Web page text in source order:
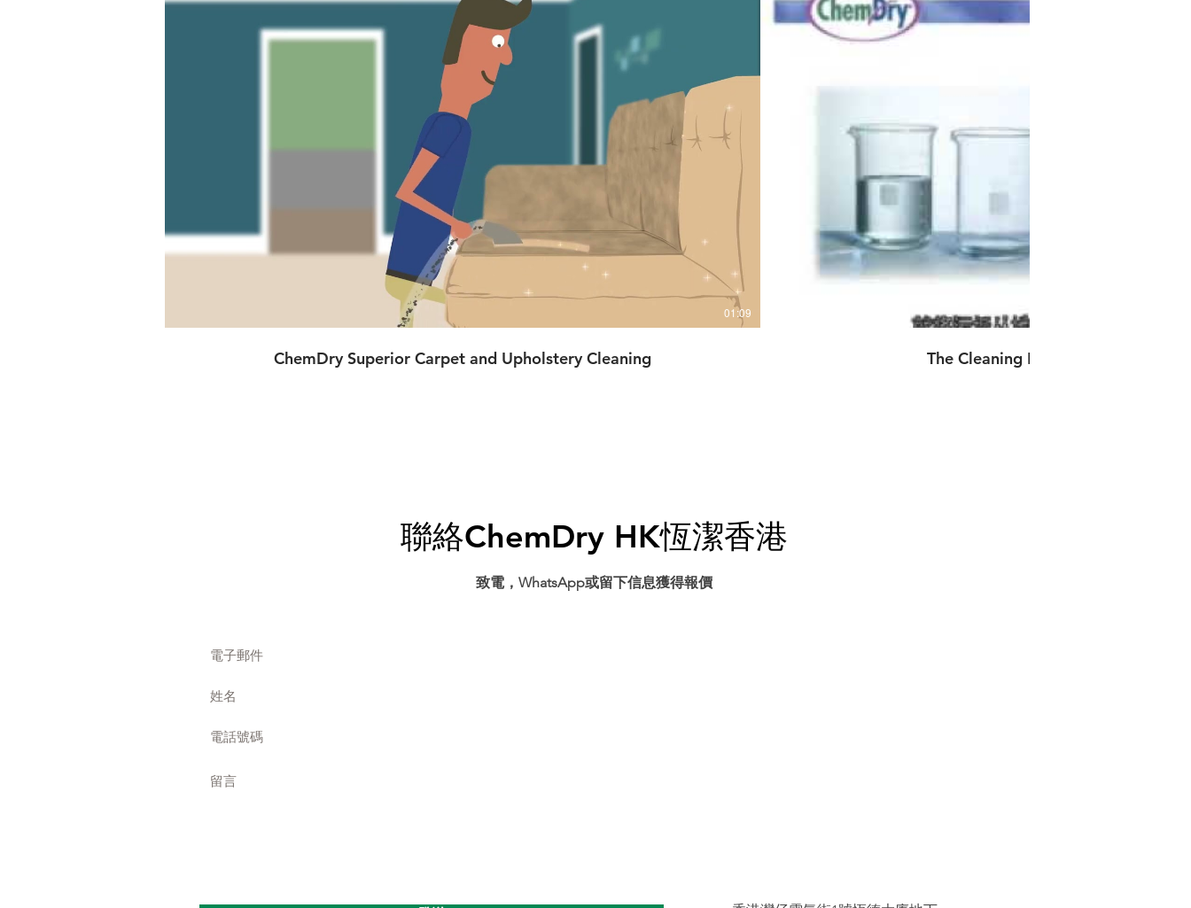
播放影片
01:09
ChemDry Superior Carpet and Upholstery Cleaning The Cleaning Power of Carbonation
聯絡ChemDry HK恆潔香港
​致電，WhatsApp或留下信息獲得報價